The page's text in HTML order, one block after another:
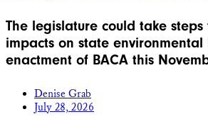
The legislature could take
impacts on state
enactment of BACA this
Denise Grab
July 28, 2026